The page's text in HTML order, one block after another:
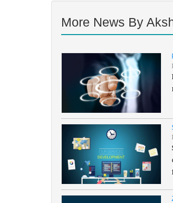
More News By